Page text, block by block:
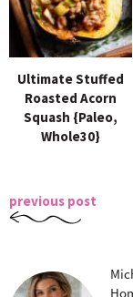
Ultimate Stuffed
Roasted Acorn
Squash {Paleo,
Whole30}
previous post